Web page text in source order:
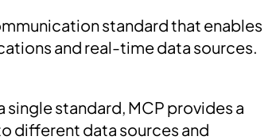
standard that enables
and real-time data sources.
standard, MCP provides a
different data sources and